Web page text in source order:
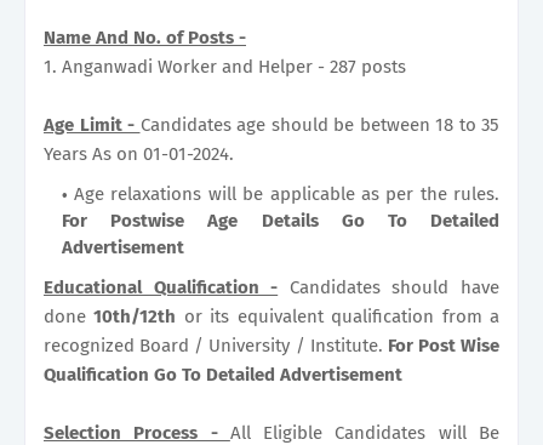
Name And No. of Posts -
1. Anganwadi Worker and Helper - 287 posts
Age Limit - Candidates age should be between 18 to 35
Years As on 01-01-2024.
Age relaxations will be applicable as per the rules.
For Postwise Age Details Go To Detailed
Advertisement
Educational Qualification - Candidates should have
done10th/12th or its equivalent qualification from a
recognized Board / University / Institute. For Post Wise
Qualification Go To Detailed Advertisement
Selection Process - All Eligible Candidates will Be